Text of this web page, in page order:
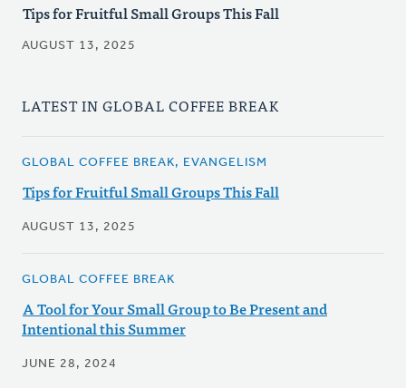
Tips for Fruitful Small Groups This Fall
AUGUST 13, 2025
LATEST IN GLOBAL COFFEE BREAK
GLOBAL COFFEE BREAK, EVANGELISM
Tips for Fruitful Small Groups This Fall
AUGUST 13, 2025
GLOBAL COFFEE BREAK
A Tool for Your Small Group to Be Present and
Intentional this Summer
JUNE 28, 2024